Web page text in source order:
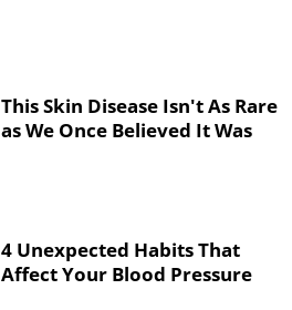
This Skin Disease Isn't As Rare
as We Once Believed It Was
4 Unexpected Habits That
Affect Your Blood Pressure